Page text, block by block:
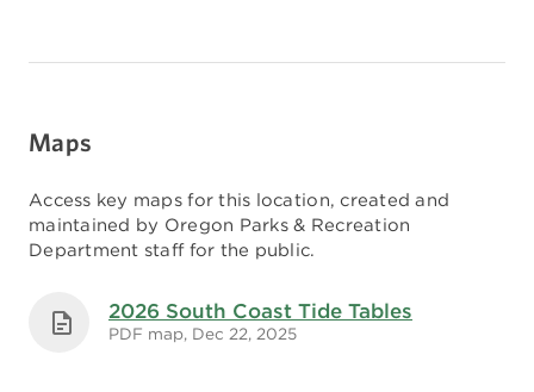
Maps
Access key maps for this location, created and
maintained by Oregon Parks & Recreation
Department staff for the public.
2026 South Coast Tide Tables
PDF map, Dec 22, 2025